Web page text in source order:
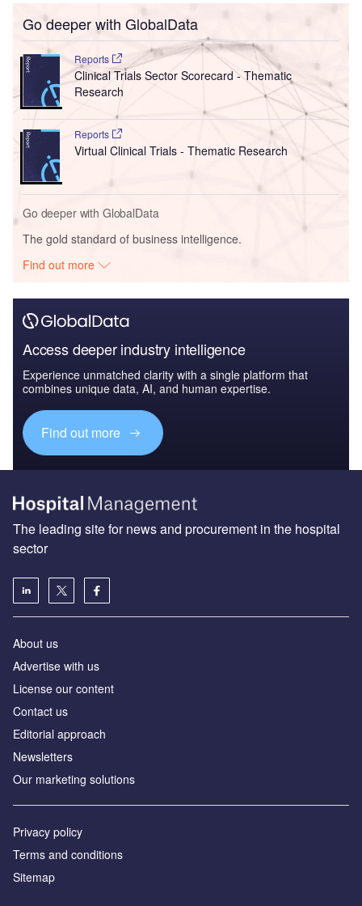
Go deeper with GlobalData
Reports
Clinical Trials Sector Scorecard - Thematic
Research
Reports
Virtual Clinical Trials - Thematic Research
Go deeper with GlobalData
The gold standard of business intelligence.
Find out more
Access deeper industry intelligence
Experience unmatched clarity with a single platform that
combines unique data, AI, and human expertise.
Find out more
The leading site for news and procurement in the hospital
sector
About us
Advertise with us
License our content
Contact us
Editorial approach
Newsletters
Our marketing solutions
Privacy policy
Terms and conditions
Sitemap